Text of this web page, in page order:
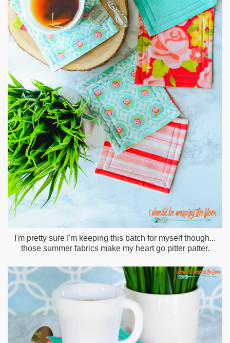
I'm pretty sure I'm keeping this batch for myself though...
those summer fabrics make my heart go pitter patter.